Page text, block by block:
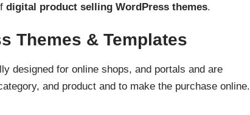
digital product selling WordPress themes.
Themes & Templates
designed for online shops, and portals and are
and product and to make the purchase online.